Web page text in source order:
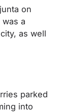
on
a
as well
parked
into